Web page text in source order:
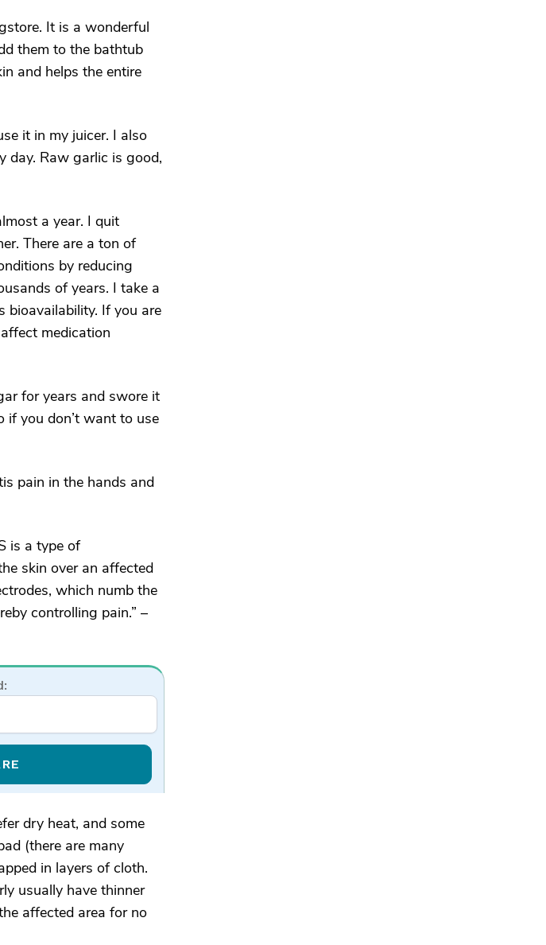
It is a wonderful
them to the bathtub
and helps the entire
it in my juicer. I also
day. Raw garlic is good,
a year. I quit
There are a ton of
by reducing
of years. I take a
bioavailability. If you are
medication
for years and swore it
if you don’t want to use
pain in the hands and
is a type of
skin over an affected
which numb the
controlling pain.” –
dry heat, and some
(there are many
in layers of cloth.
usually have thinner
affected area for no